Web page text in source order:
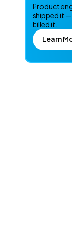
Product
shipped it
billed it.
Learn